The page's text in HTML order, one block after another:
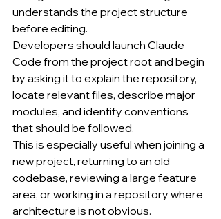
understands the project structure
before editing.
Developers should launch Claude
Code from the project root and begin
by asking it to explain the repository,
locate relevant files, describe major
modules, and identify conventions
that should be followed.
This is especially useful when joining a
new project, returning to an old
codebase, reviewing a large feature
area, or working in a repository where
architecture is not obvious.